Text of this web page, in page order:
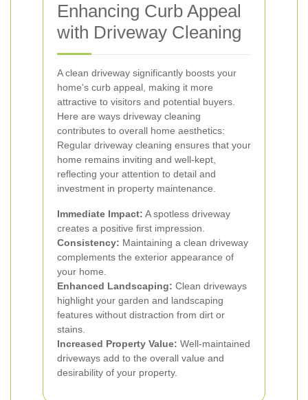
Enhancing Curb Appeal
with Driveway Cleaning
A clean driveway significantly boosts your
home's curb appeal, making it more
attractive to visitors and potential buyers.
Here are ways driveway cleaning
contributes to overall home aesthetics:
Regular driveway cleaning ensures that your
home remains inviting and well-kept,
reflecting your attention to detail and
investment in property maintenance.
Immediate Impact: A spotless driveway
creates a positive first impression.
Consistency: Maintaining a clean driveway
complements the exterior appearance of
your home.
Enhanced Landscaping: Clean driveways
highlight your garden and landscaping
features without distraction from dirt or
stains.
Increased Property Value: Well-maintained
driveways add to the overall value and
desirability of your property.